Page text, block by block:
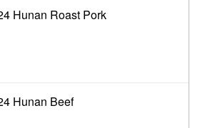
Hunan Roast Pork
Hunan Beef